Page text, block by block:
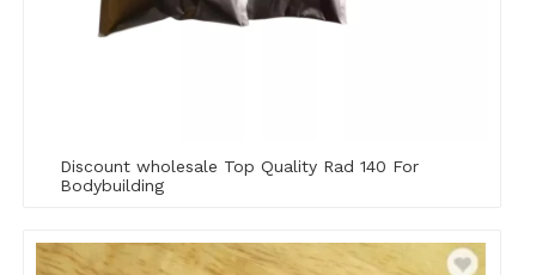
Discount wholesale Top Quality Rad 140 For
Bodybuilding